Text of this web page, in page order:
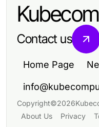
Contact us
Home Page
Copyright©2026
About Us
Privacy